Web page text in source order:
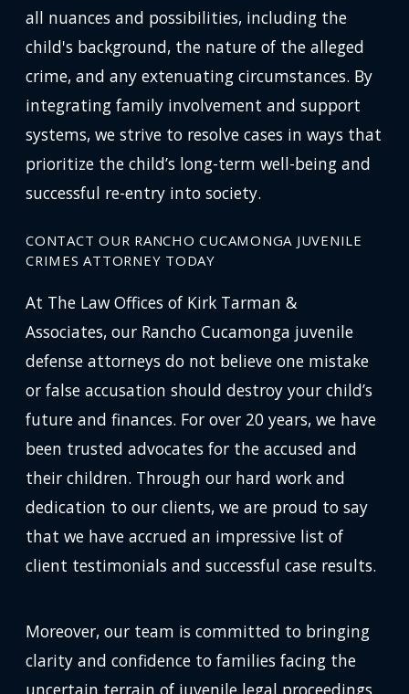
all nuances and possibilities, including the
child's background, the nature of the alleged
crime, and any extenuating circumstances. By
integrating family involvement and support
systems, we strive to resolve cases in ways that
prioritize the child’s long-term well-being and
successful re-entry into society.
CONTACT OUR RANCHO CUCAMONGA JUVENILE
CRIMES ATTORNEY TODAY
At The Law Offices of Kirk Tarman &
Associates, our Rancho Cucamonga juvenile
defense attorneys do not believe one mistake
or false accusation should destroy your child’s
future and finances. For over 20 years, we have
been trusted advocates for the accused and
their children. Through our hard work and
dedication to our clients, we are proud to say
that we have accrued an impressive list of
client testimonials and successful case results.
Moreover, our team is committed to bringing
clarity and confidence to families facing the
uncertain terrain of juvenile legal proceedings